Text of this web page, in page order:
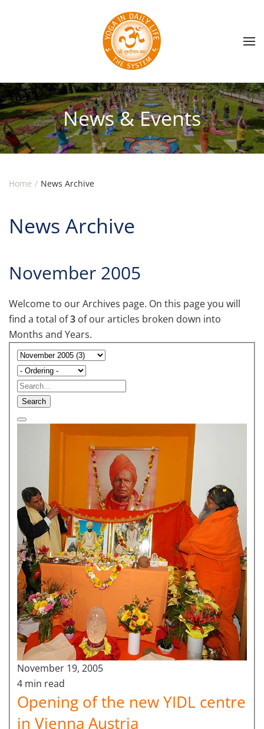
Skip to main content
News & Events
Home News Archive
News Archive
November 2005
Welcome to our Archives page. On this page you will
find a total of3 of our articles broken down into
Months and Years.
Search
November 19, 2005
4 min read
Opening of the new YIDL centre
in Vienna Austria